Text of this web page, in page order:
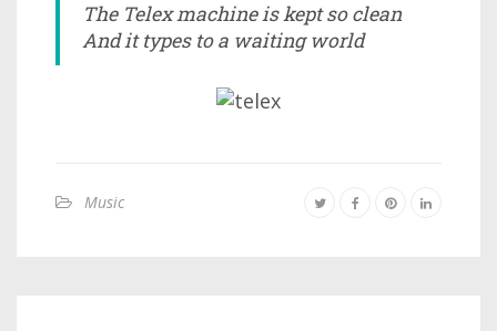
The Telex machine is kept so clean
And it types to a waiting world
Music